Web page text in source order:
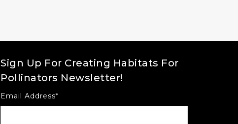
Sign Up For Creating Habitats For
Pollinators Newsletter!
Email Address*